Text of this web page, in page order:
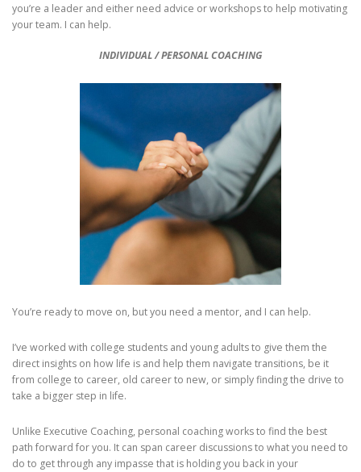
ABOUT DR. DENNIS D PODCAST SERVICES
you’re a leader and either need advice or workshops to help motivating
your team. I can help.
INDIVIDUAL / PERSONAL COACHING
You’re ready to move on, but you need a mentor, and I can help.
I’ve worked with college students and young adults to give them the
direct insights on how life is and help them navigate transitions, be it
from college to career, old career to new, or simply finding the drive to
take a bigger step in life.
Unlike Executive Coaching, personal coaching works to find the best
path forward for you. It can span career discussions to what you need to
do to get through any impasse that is holding you back in your